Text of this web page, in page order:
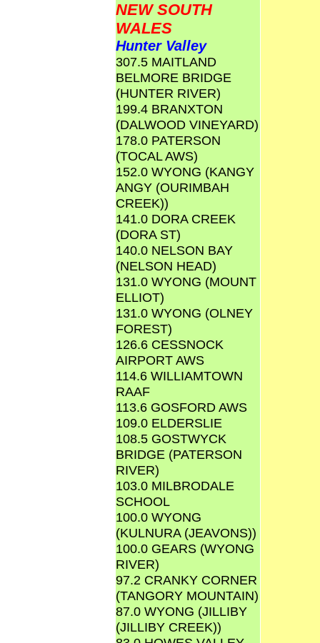
NEW SOUTH
WALES
Hunter Valley
307.5 MAITLAND
BELMORE BRIDGE
(HUNTER RIVER)
199.4 BRANXTON
(DALWOOD VINEYARD)
178.0 PATERSON
(TOCAL AWS)
152.0 WYONG (KANGY
ANGY (OURIMBAH
CREEK))
141.0 DORA CREEK
(DORA ST)
140.0 NELSON BAY
(NELSON HEAD)
131.0 WYONG (MOUNT
ELLIOT)
131.0 WYONG (OLNEY
FOREST)
126.6 CESSNOCK
AIRPORT AWS
114.6 WILLIAMTOWN
RAAF
113.6 GOSFORD AWS
109.0 ELDERSLIE
108.5 GOSTWYCK
BRIDGE (PATERSON
RIVER)
103.0 MILBRODALE
SCHOOL
100.0 WYONG
(KULNURA (JEAVONS))
100.0 GEARS (WYONG
RIVER)
97.2 CRANKY CORNER
(TANGORY MOUNTAIN)
87.0 WYONG (JILLIBY
(JILLIBY CREEK))